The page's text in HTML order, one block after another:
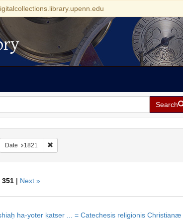
Search
Date 1821 Remove constraint Date: 1821
351| Next »